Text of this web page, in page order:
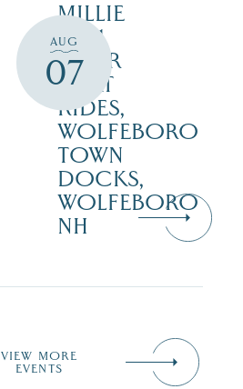
AUG
07
MILLIE
B – 1
HOUR
BOAT
RIDES,
WOLFEBORO
TOWN
DOCKS,
WOLFEBORO
NH
VIEW MORE
EVENTS